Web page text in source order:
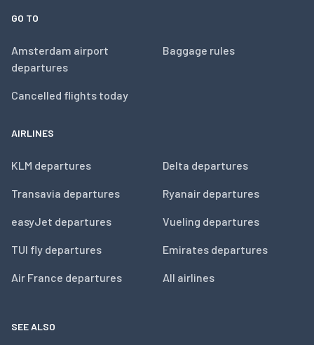
GO TO
Amsterdam airport
departures
Cancelled flights today
Baggage rules
AIRLINES
KLM departures
Transavia departures
easyJet departures
TUI fly departures
Air France departures
Delta departures
Ryanair departures
Vueling departures
Emirates departures
All airlines
SEE ALSO